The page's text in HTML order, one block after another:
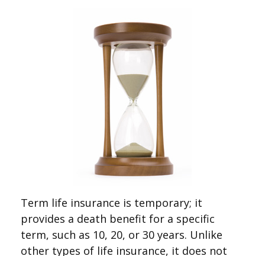
Term life insurance is temporary; it
provides a death benefit for a specific
term, such as 10, 20, or 30 years. Unlike
other types of life insurance, it does not